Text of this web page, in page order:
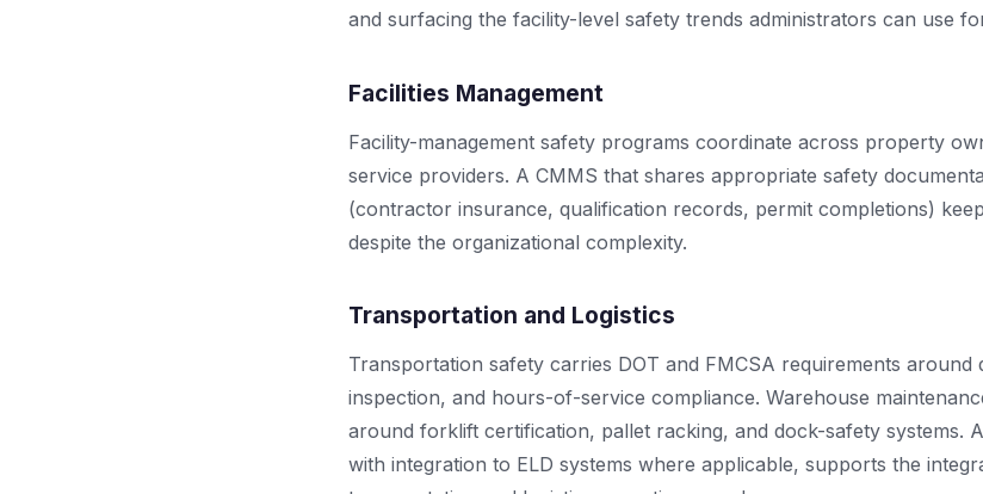
and surfacing the facility-level safety trends administrators can use
Facilities Management
Facility-management safety programs coordinate across property
service providers. A CMMS that shares appropriate safety
(contractor insurance, qualification records, permit completions)
despite the organizational complexity.
Transportation and Logistics
Transportation safety carries DOT and FMCSA requirements around
inspection, and hours-of-service compliance. Warehouse
around forklift certification, pallet racking, and dock-safety systems.
with integration to ELD systems where applicable, supports the